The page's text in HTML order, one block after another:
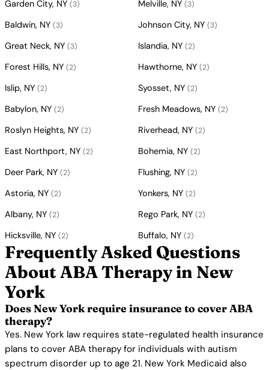
Garden City, NY (3) Melville, NY (3)
Baldwin, NY (3) Johnson City, NY (3)
Great Neck, NY (3) Islandia, NY (2)
Forest Hills, NY (2) Hawthorne, NY (2)
Islip, NY (2) Syosset, NY (2)
Babylon, NY (2) Fresh Meadows, NY (2)
Roslyn Heights, NY (2) Riverhead, NY (2)
East Northport, NY (2) Bohemia, NY (2)
Deer Park, NY (2) Flushing, NY (2)
Astoria, NY (2) Yonkers, NY (2)
Albany, NY (2) Rego Park, NY (2)
Hicksville, NY (2) Buffalo, NY (2)
Frequently Asked Questions
About ABA Therapy in New
York
Does New York require insurance to cover ABA
therapy?
Yes. New York law requires state-regulated health insurance
plans to cover ABA therapy for individuals with autism
spectrum disorder up to age 21. New York Medicaid also